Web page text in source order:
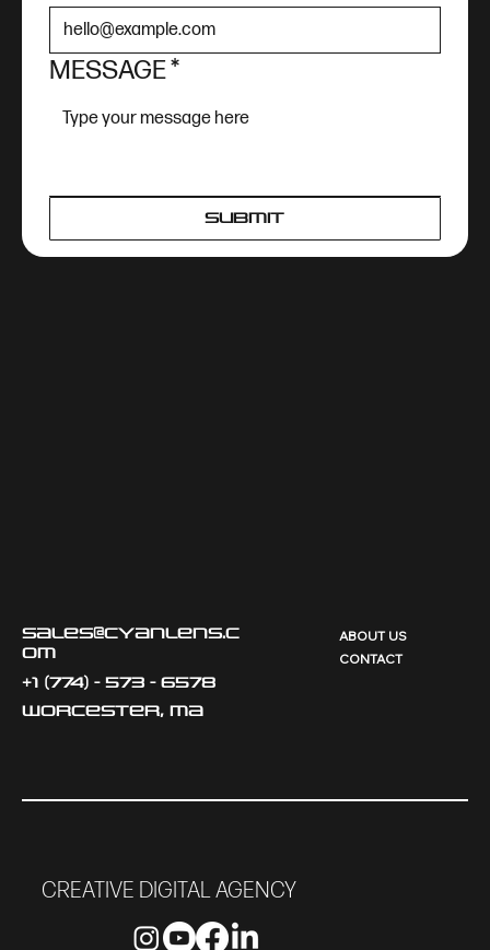
sales@cyanlens.c
om
+1 (774) - 573 - 6578
Worcester, MA
ABOUT US
CONTACT
MESSAGE*
SUBMIT
CREATIVE DIGITAL AGENCY